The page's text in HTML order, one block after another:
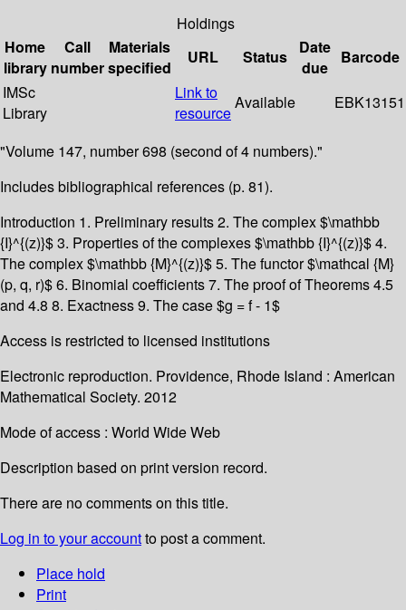
Holdings
Home
library
Call
number
Materials
specified
URL Status
Date
due
Barcode
IMSc
Library
Link to
resource
Available EBK13151
"Volume 147, number 698 (second of 4 numbers)."
Includes bibliographical references (p. 81).
Introduction 1. Preliminary results 2. The complex $\mathbb
{I}^{(z)}$ 3. Properties of the complexes $\mathbb {I}^{(z)}$ 4.
The complex $\mathbb {M}^{(z)}$ 5. The functor $\mathcal {M}
(p, q, r)$ 6. Binomial coefficients 7. The proof of Theorems 4.5
and 4.8 8. Exactness 9. The case $g = f - 1$
Access is restricted to licensed institutions
Electronic reproduction. Providence, Rhode Island : American
Mathematical Society. 2012
Mode of access : World Wide Web
Description based on print version record.
There are no comments on this title.
Log in to your accountto post a comment.
Place hold
Print